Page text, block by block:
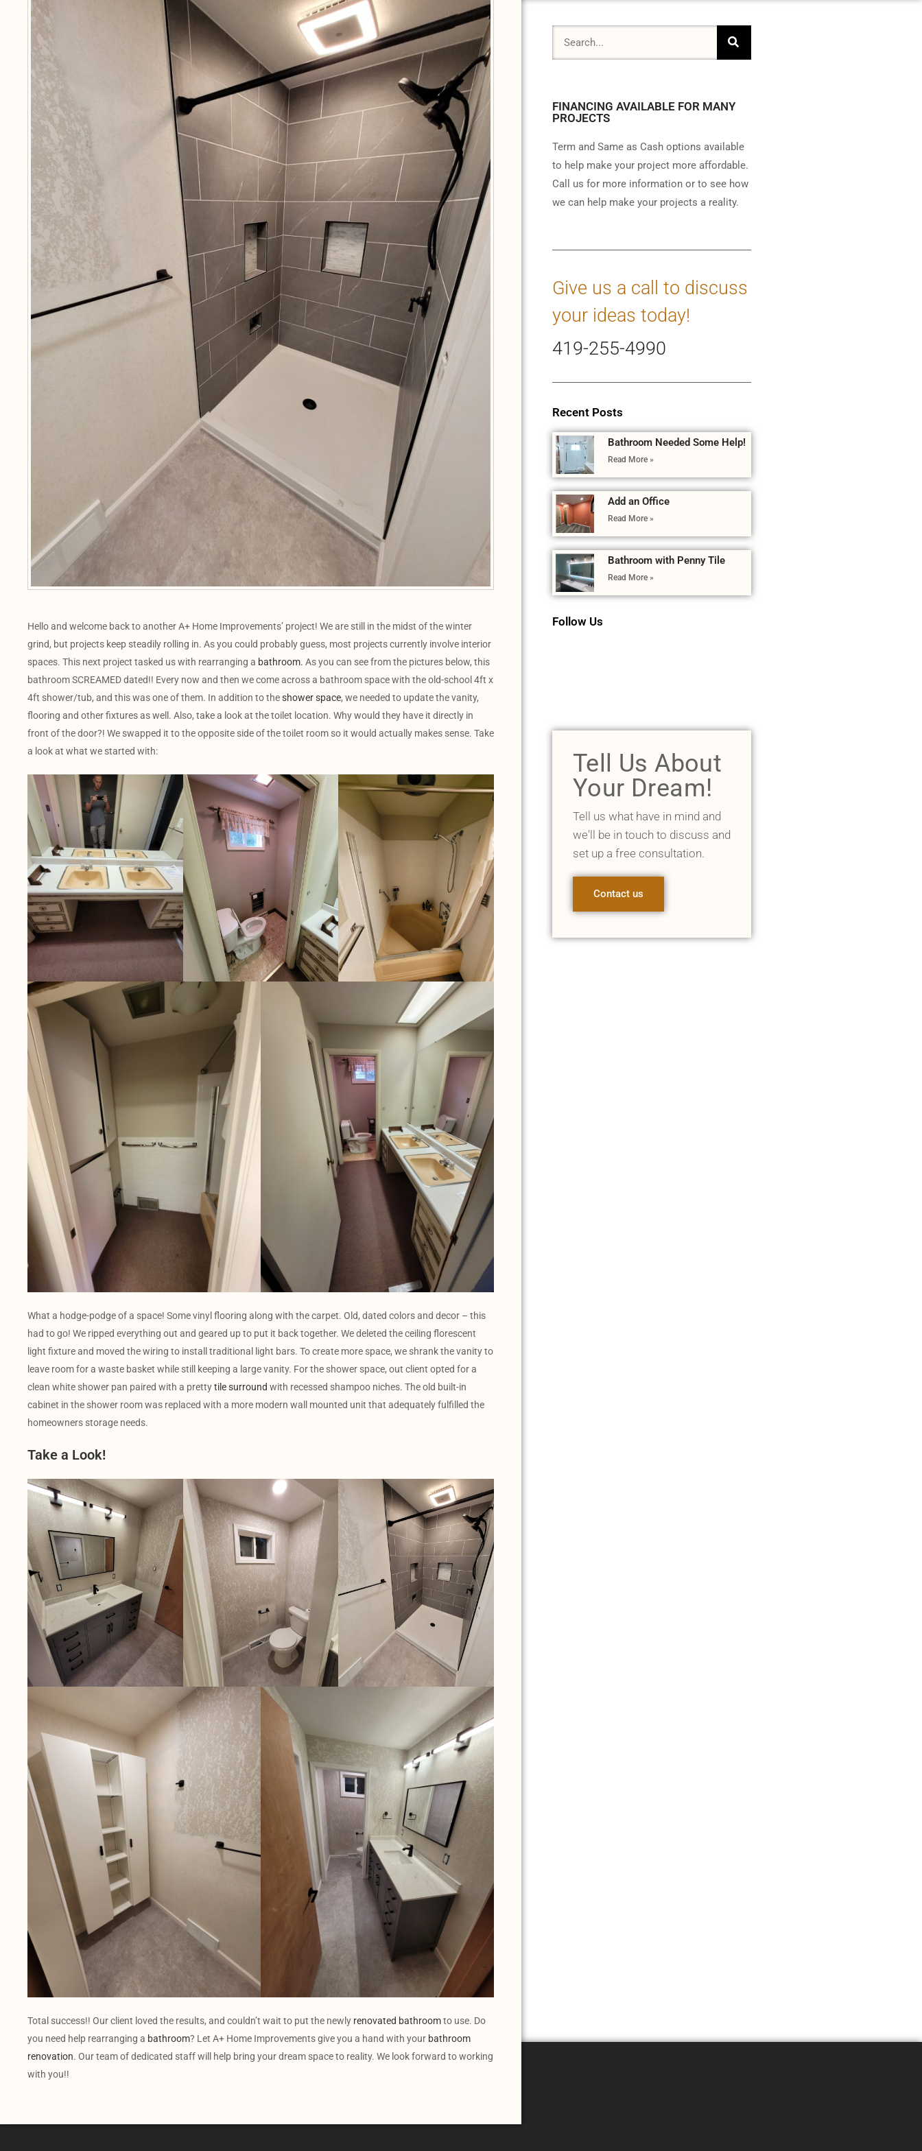
Hello and welcome back to another A+ Home Improvements’ project! We are still in the midst of the winter
grind, but projects keep steadily rolling in. As you could probably guess, most projects currently involve interior
spaces. This next project tasked us with rearranging a bathroom. As you can see from the pictures below, this
bathroom SCREAMED dated!! Every now and then we come across a bathroom space with the old-school 4ft x
4ft shower/tub, and this was one of them. In addition to theshower space, we needed to update the vanity,
flooring and other fixtures as well. Also, take a look at the toilet location. Why would they have it directly in
front of the door?! We swapped it to the opposite side of the toilet room so it would actually makes sense. Take
a look at what we started with:
What a hodge-podge of a space! Some vinyl flooring along with the carpet. Old, dated colors and decor – this
had to go! We ripped everything out and geared up to put it back together. We deleted the ceiling florescent
light fixture and moved the wiring to install traditional light bars. To create more space, we shrank the vanity to
leave room for a waste basket while still keeping a large vanity. For the shower space, out client opted for a
clean white shower pan paired with a prettytile surround with recessed shampoo niches. The old built-in
cabinet in the shower room was replaced with a more modern wall mounted unit that adequately fulfilled the
homeowners storage needs.
Take a Look!
Total success!! Our client loved the results, and couldn’t wait to put the newly renovated bathroomto use. Do
you need help rearranging a bathroom? Let A+ Home Improvements give you a hand with your bathroom
renovation. Our team of dedicated staff will help bring your dream space to reality. We look forward to working
with you!!
FINANCING AVAILABLE FOR MANY
PROJECTS
Term and Same as Cash options available
to help make your project more affordable.
Call us for more information or to see how
we can help make your projects a reality.
Give us a call to discuss
your ideas today!
419-255-4990
Recent Posts
Bathroom Needed Some Help!
Read More »
Add an Office
Read More »
Bathroom with Penny Tile
Read More »
Follow Us
Tell Us About
Your Dream!
Tell us what have in mind and
we'll be in touch to discuss and
set up a free consultation.
Contact us